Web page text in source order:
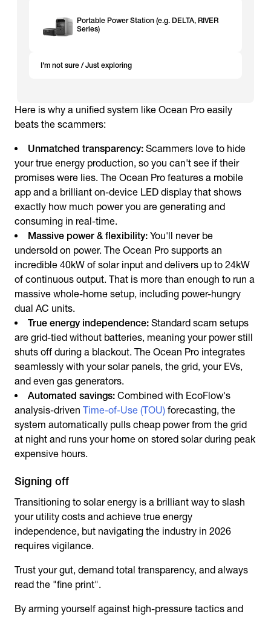
Portable Power Station (e.g. DELTA, RIVER
Series)
I'm not sure / Just exploring
Here is why a unified system like Ocean Pro easily
beats the scammers:
Unmatched transparency: Scammers love to hide
your true energy production, so you can't see if their
promises were lies. The Ocean Pro features a mobile
app and a brilliant on-device LED display that shows
exactly how much power you are generating and
consuming in real-time.
Massive power & flexibility: You'll never be
undersold on power. The Ocean Pro supports an
incredible 40kW of solar input and delivers up to 24kW
of continuous output. That is more than enough to run a
massive whole-home setup, including power-hungry
dual AC units.
True energy independence: Standard scam setups
are grid-tied without batteries, meaning your power still
shuts off during a blackout. The Ocean Pro integrates
seamlessly with your solar panels, the grid, your EVs,
and even gas generators.
Automated savings: Combined with EcoFlow's
analysis-driven Time-of-Use (TOU) forecasting, the
system automatically pulls cheap power from the grid
at night and runs your home on stored solar during peak
expensive hours.
Signing off
Transitioning to solar energy is a brilliant way to slash
your utility costs and achieve true energy
independence, but navigating the industry in 2026
requires vigilance.
Trust your gut, demand total transparency, and always
read the "fine print".
By arming yourself against high-pressure tactics and